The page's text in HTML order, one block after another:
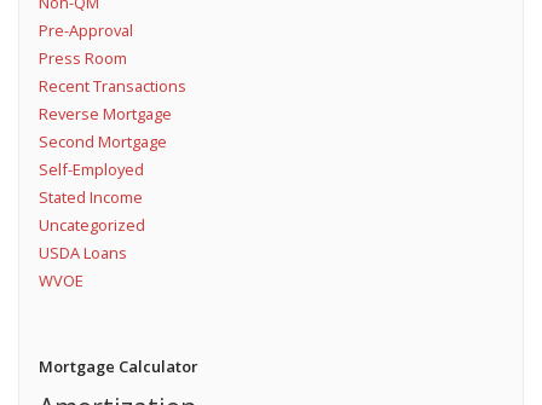
Pre-Approval
Press Room
Recent Transactions
Reverse Mortgage
Second Mortgage
Self-Employed
Stated Income
Uncategorized
USDA Loans
WVOE
Mortgage Calculator